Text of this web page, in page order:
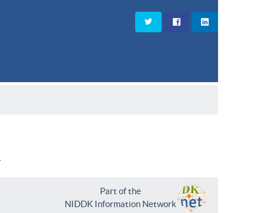
Part of the
NIDDK Information Network